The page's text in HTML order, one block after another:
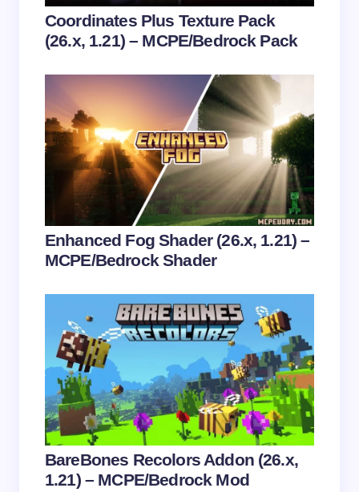
Your Comment *
Save my name and email in this browser for the
next time I comment.
Submit Comment
Coordinates Plus Texture Pack
(26.x, 1.21) – MCPE/Bedrock Pack
Enhanced Fog Shader (26.x, 1.21) –
MCPE/Bedrock Shader
BareBones Recolors Addon (26.x,
1.21) – MCPE/Bedrock Mod